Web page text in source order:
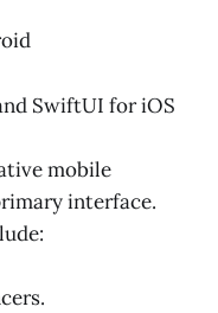
SwiftUI for iOS
mobile
interface.